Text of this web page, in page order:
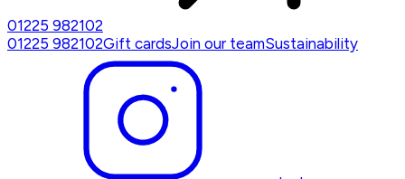
01225 982102
01225 982102Gift cardsJoin our teamSustainability